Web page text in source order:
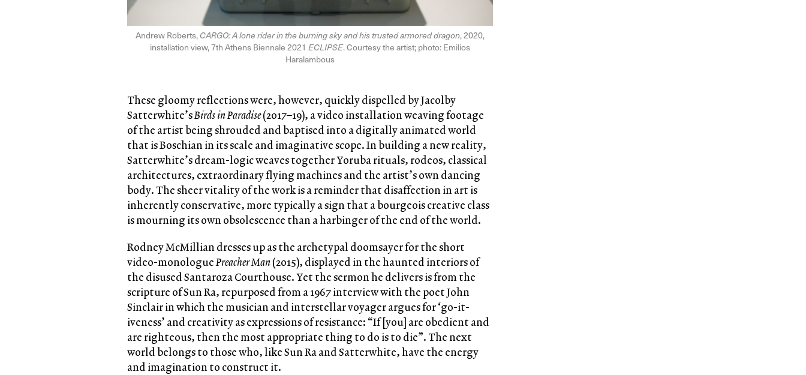
Andrew Roberts,CARGO: A lone rider in the burning sky and his trusted armored dragon, 2020,
installation view, 7th Athens Biennale 2021 ECLIPSE. Courtesy the artist; photo: Emilios
Haralambous
These gloomy reflections were, however, quickly dispelled by Jacolby
Satterwhite’sBirds in Paradise(2017–19), a video installation weaving footage
of the artist being shrouded and baptised into a digitally animated world
that is Boschian in its scale and imaginative scope. In building a new reality,
Satterwhite’s dream-logic weaves together Yoruba rituals, rodeos, classical
architectures, extraordinary flying machines and the artist’s own dancing
body. The sheer vitality of the work is a reminder that disaffection in art is
inherently conservative, more typically a sign that a bourgeois creative class
is mourning its own obsolescence than a harbinger of the end of the world.
Rodney McMillian dresses up as the archetypal doomsayer for the short
video-monologuePreacher Man(2015), displayed in the haunted interiors of
the disused Santaroza Courthouse. Yet the sermon he delivers is from the
scripture of Sun Ra, repurposed from a 1967 interview with the poet John
Sinclair in which the musician and interstellar voyager argues for ‘go-it-
iveness’ and creativity as expressions of resistance: “If [you] are obedient and
are righteous, then the most appropriate thing to do is to die”. The next
world belongs to those who, like Sun Ra and Satterwhite, have the energy
and imagination to construct it.